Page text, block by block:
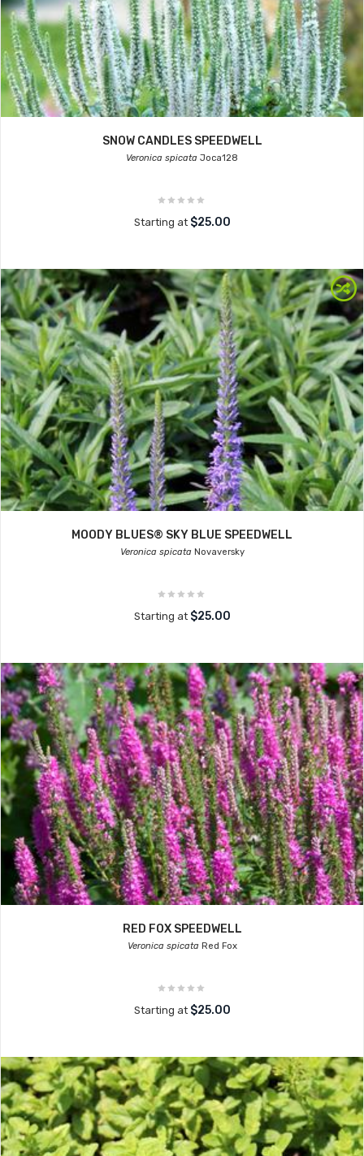
SNOW CANDLES SPEEDWELL
Veronica spicata Joca128
Starting at $25.00
MOODY BLUES® SKY BLUE SPEEDWELL
Veronica spicataNovaversky
Starting at $25.00
RED FOX SPEEDWELL
Veronica spicataRed Fox
Starting at $25.00